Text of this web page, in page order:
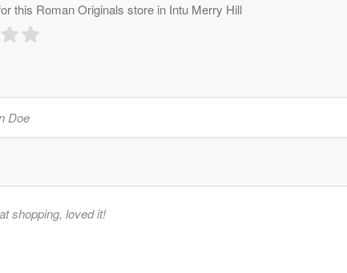
this Roman Originals store in Intu Merry Hill